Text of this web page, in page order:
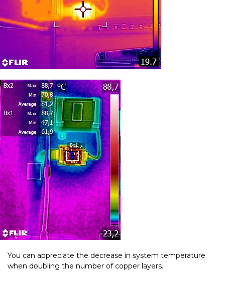
You can appreciate the decrease in system temperature
when doubling the number of copper layers.